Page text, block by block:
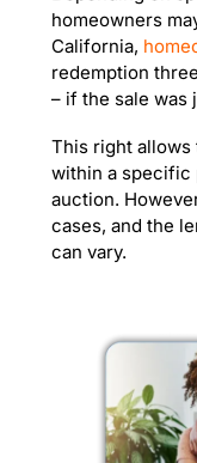
homeowners
California,
redemption
– if the sale was
This right
within a specific
auction.
cases, and the
can vary.